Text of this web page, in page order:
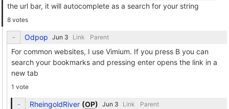
the url bar, it will autocomplete as a search for your string
8 votes
Odpop Link Parent
For common websites, I use Vimium. If you press B you can
search your bookmarks and pressing enter opens the link in a
new tab
1 vote
RheingoldRiver (OP) Link Parent